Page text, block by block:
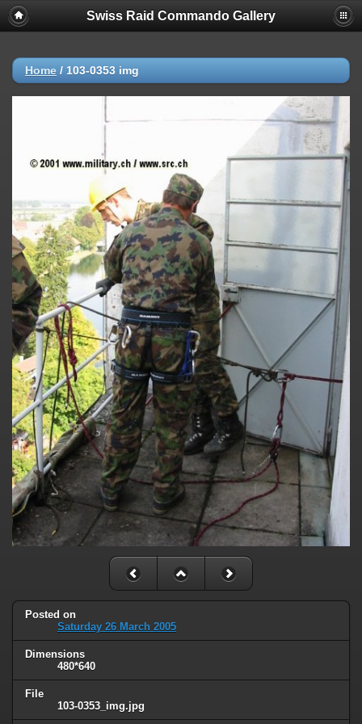
Swiss Raid Commando Gallery
Home / 103-0353 img
Posted on
Saturday 26 March 2005
Dimensions
480*640
File
103-0353_img.jpg